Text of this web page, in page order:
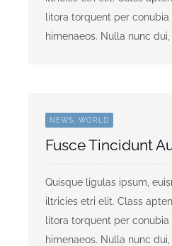
litora torquent per
himenaeos. Nulla nunc
NEWS, WORLD
Fusce Tincidunt
Quisque ligulas ipsum,
iltricies etri elit. Class
litora torquent per
himenaeos. Nulla nunc